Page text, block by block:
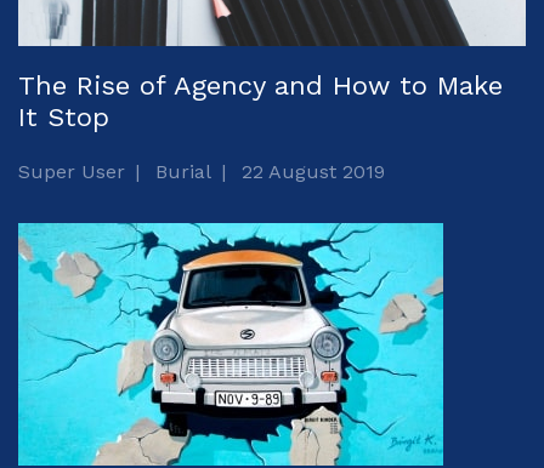
The Rise of Agency and How to Make
It Stop
Super User Burial 22 August 2019